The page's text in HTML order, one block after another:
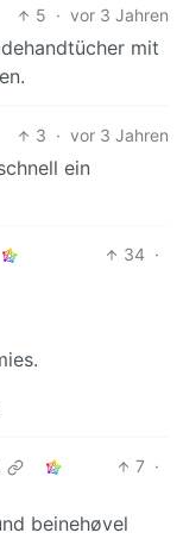
5 · vor 3 Jahren
mit
3 · vor 3 Jahren
ein
34 ·
7 ·
beinehøvel